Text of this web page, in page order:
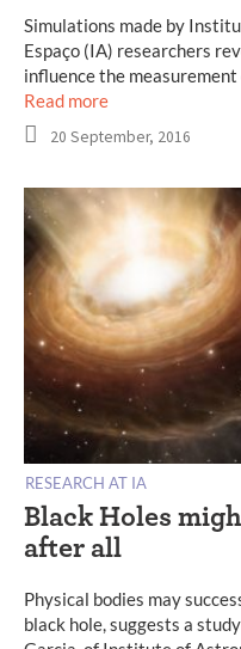
Simulations made by
Espaço (IA) researchers
influence the
Read more
20 September, 2016
RESEARCH AT IA
Black Holes
after all
Physical bodies may
black hole, suggests a